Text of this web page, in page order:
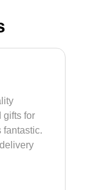
gifts for
fantastic.